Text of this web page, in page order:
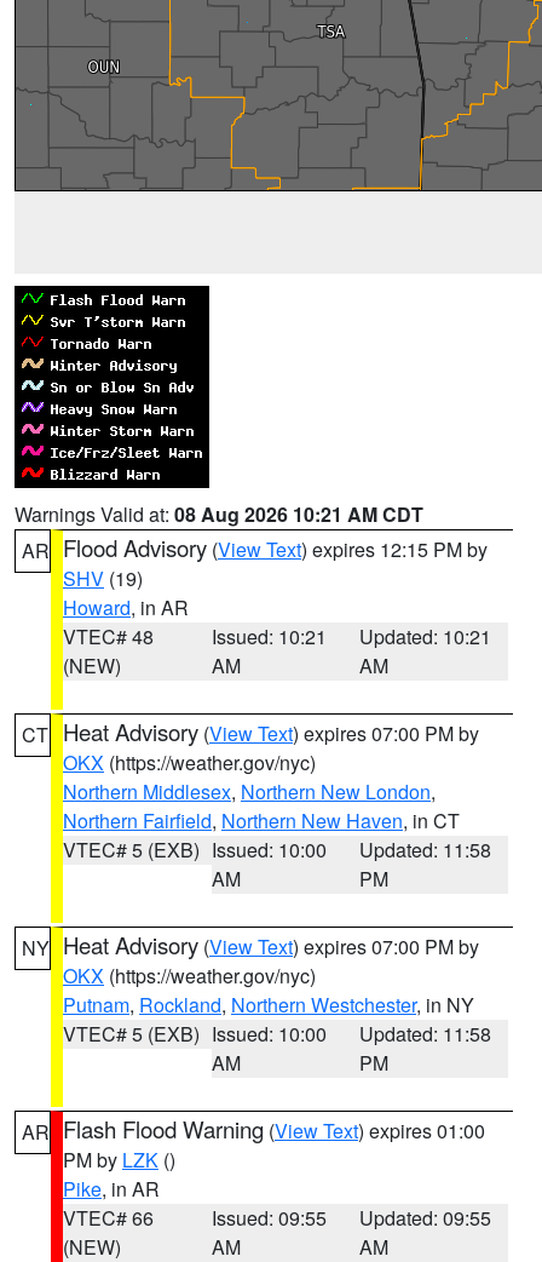
Warnings Valid at: 08 Aug 2026 10:21 AM CDT
AR Flood Advisory (View Text) expires 12:15 PM by
SHV (19)
Howard, in AR
VTEC# 48
(NEW)
Issued: 10:21
AM
Updated: 10:21
AM
CT Heat Advisory (View Text) expires 07:00 PM by
OKX (https://weather.gov/nyc)
Northern Middlesex, Northern New London,
Northern Fairfield, Northern New Haven, in CT
VTEC# 5 (EXB) Issued: 10:00
AM
Updated: 11:58
PM
NY Heat Advisory (View Text) expires 07:00 PM by
OKX (https://weather.gov/nyc)
Putnam, Rockland, Northern Westchester, in NY
VTEC# 5 (EXB) Issued: 10:00
AM
Updated: 11:58
PM
AR Flash Flood Warning (View Text) expires 01:00
PM by LZK ()
Pike, in AR
VTEC# 66
(NEW)
Issued: 09:55
AM
Updated: 09:55
AM